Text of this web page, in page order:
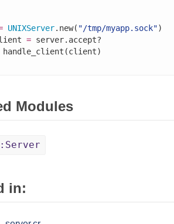
UNIXServer.new( "/tmp/myapp.sock"
= server.accept?
Modules
in: